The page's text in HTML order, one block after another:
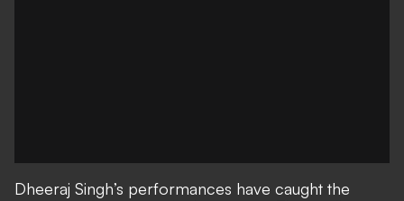
Dheeraj Singh’s performances have caught the